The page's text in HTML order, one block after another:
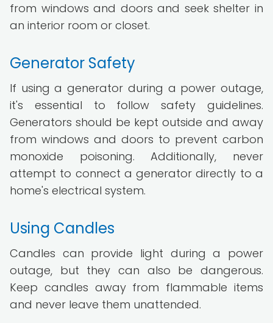
from windows and doors and seek shelter in
an interior room or closet.
Generator Safety
If using a generator during a power outage,
it's essential to follow safety guidelines.
Generators should be kept outside and away
from windows and doors to prevent carbon
monoxide poisoning. Additionally, never
attempt to connect a generator directly to a
home's electrical system.
Using Candles
Candles can provide light during a power
outage, but they can also be dangerous.
Keep candles away from flammable items
and never leave them unattended.